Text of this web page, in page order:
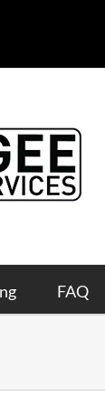
FAQ